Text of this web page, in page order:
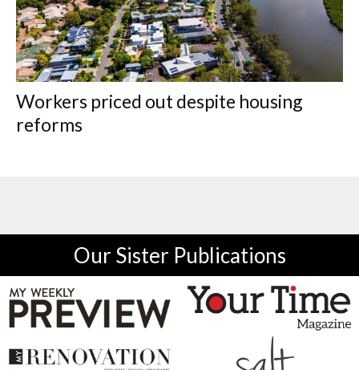
Workers priced out despite housing
reforms
Our Sister Publications